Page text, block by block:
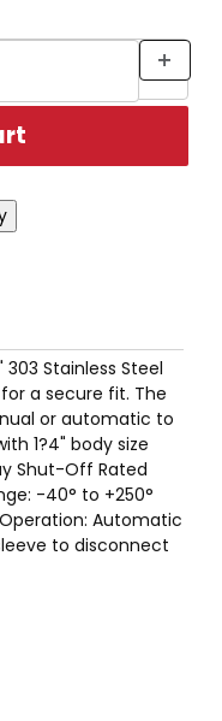
303 Stainless Steel
a secure fit. The
or automatic to
1?4" body size
Shut-Off Rated
-40° to +250°
Automatic
to disconnect